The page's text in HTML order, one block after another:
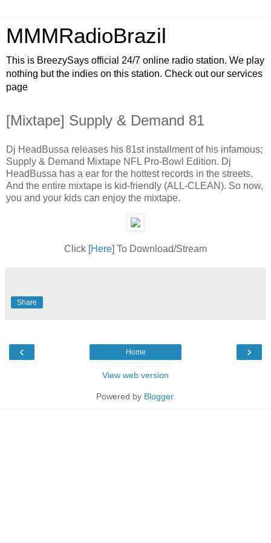
MMMRadioBrazil
This is BreezySays official 24/7 online radio station. We play
nothing but the indies on this station. Check out our services
page
[Mixtape] Supply & Demand 81
Dj HeadBussa releases his 81st installment of his infamous;
Supply & Demand Mixtape NFL Pro-Bowl Edition. Dj
HeadBussa has a ear for the hottest records in the streets.
And the entire mixtape is kid-friendly (ALL-CLEAN). So now,
you and your kids can enjoy the mixtape.
Click [Here] To Download/Stream
Share
‹ ›
Home
View web version
Powered by Blogger.